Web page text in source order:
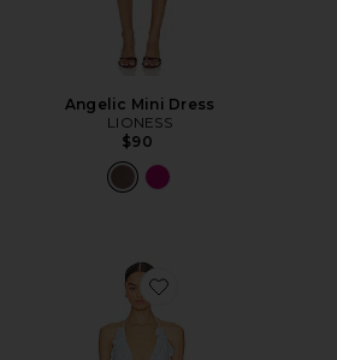
Angelic Mini Dress
LIONESS
$90
Favorite Lia Mini Dress